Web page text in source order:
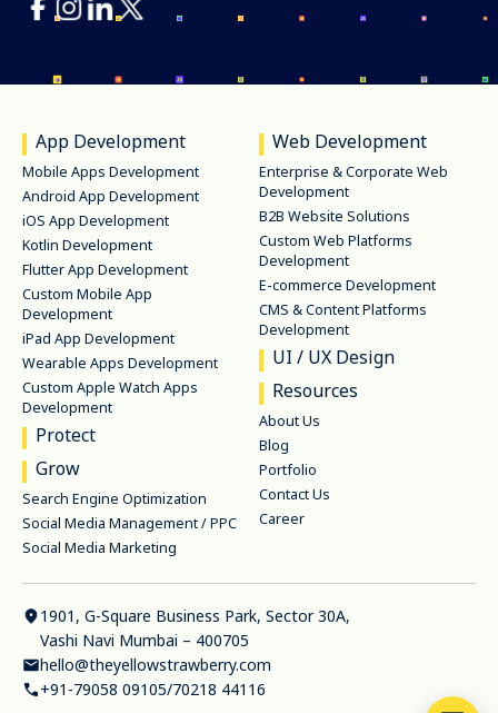
App Development
Mobile Apps Development
Android App Development
iOS App Development
Kotlin Development
Flutter App Development
Custom Mobile App
Development
iPad App Development
Wearable Apps Development
Custom Apple Watch Apps
Development
Protect
Grow
Search Engine Optimization
Social Media Management / PPC
Social Media Marketing
Web Development
Enterprise & Corporate Web
Development
B2B Website Solutions
Custom Web Platforms
Development
E-commerce Development
CMS & Content Platforms
Development
UI / UX Design
Resources
About Us
Blog
Portfolio
Contact Us
Career
1901, G-Square Business Park, Sector 30A,
Vashi Navi Mumbai – 400705
hello@theyellowstrawberry.com
+91-79058 09105/70218 44116